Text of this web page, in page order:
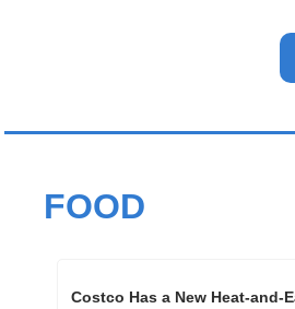
FOOD
Costco Has a New Heat-and-